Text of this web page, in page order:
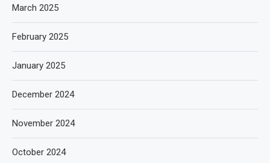
March 2025
February 2025
January 2025
December 2024
November 2024
October 2024